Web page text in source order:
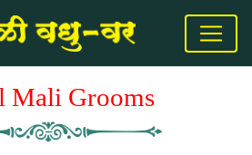
Mali Grooms